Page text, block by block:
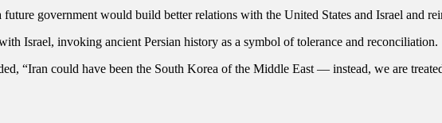
government would build better relations with the United States and Israel and
Israel, invoking ancient Persian history as a symbol of tolerance and reconciliation.
“Iran could have been the South Korea of the Middle East — instead, we are